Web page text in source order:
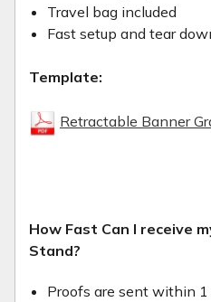
Travel bag included
Fast setup and tear
Template:
Retractable Banner
How Fast Can I receive
Stand?
Proofs are sent within